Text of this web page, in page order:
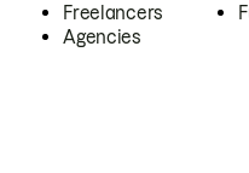
Freelancers
Agencies